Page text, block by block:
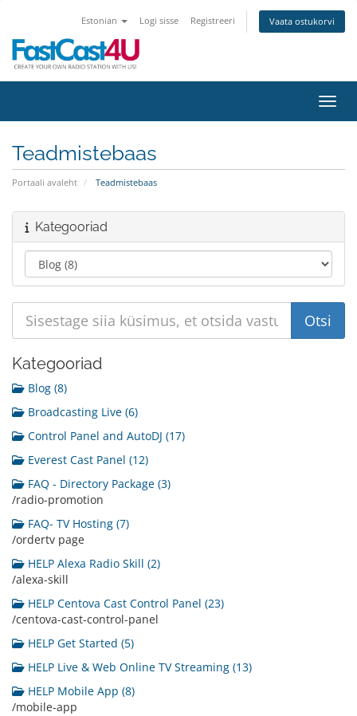
Estonian Logi sisse Registreeri Vaata ostukorvi
Teadmistebaas
Portaali avaleht Teadmistebaas
Kategooriad
Kategooriad
Blog (8)
Broadcasting Live (6)
Control Panel and AutoDJ (17)
Everest Cast Panel (12)
FAQ - Directory Package (3)
/radio-promotion
FAQ- TV Hosting (7)
/ordertv page
HELP Alexa Radio Skill (2)
/alexa-skill
HELP Centova Cast Control Panel (23)
/centova-cast-control-panel
HELP Get Started (5)
HELP Live & Web Online TV Streaming (13)
HELP Mobile App (8)
/mobile-app